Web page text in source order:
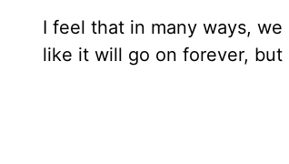
I feel that in many ways,
like it will go on forever,